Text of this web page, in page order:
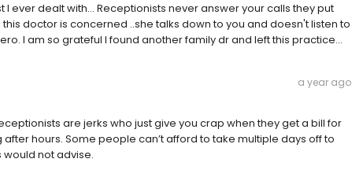
I ever dealt with... Receptionists never answer your calls they put
doctor is concerned ..she talks down to you and doesn't listen to
I am so grateful I found another family dr and left this practice...
a year ago
are jerks who just give you crap when they get a bill for
hours. Some people can’t afford to take multiple days off to
would not advise.